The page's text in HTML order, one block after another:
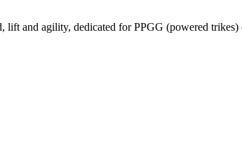
lift and agility, dedicated for PPGG (powered trikes)